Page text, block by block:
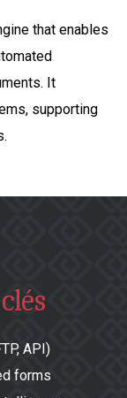
that enables
It
supporting
API)
forms